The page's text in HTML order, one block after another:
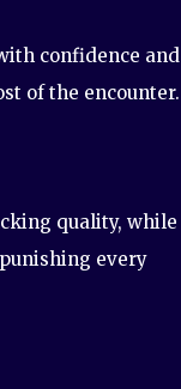
confidence and
of the encounter.
quality, while
every